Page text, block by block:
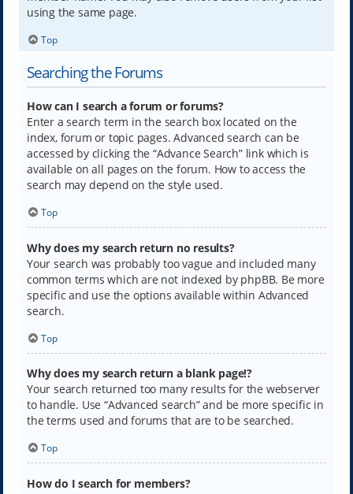
using the same page.
Top
Searching the Forums
How can I search a forum or forums?
Enter a search term in the search box located on the
index, forum or topic pages. Advanced search can be
accessed by clicking the “Advance Search” link which is
available on all pages on the forum. How to access the
search may depend on the style used.
Top
Why does my search return no results?
Your search was probably too vague and included many
common terms which are not indexed by phpBB. Be more
specific and use the options available within Advanced
search.
Top
Why does my search return a blank page!?
Your search returned too many results for the webserver
to handle. Use “Advanced search” and be more specific in
the terms used and forums that are to be searched.
Top
How do I search for members?